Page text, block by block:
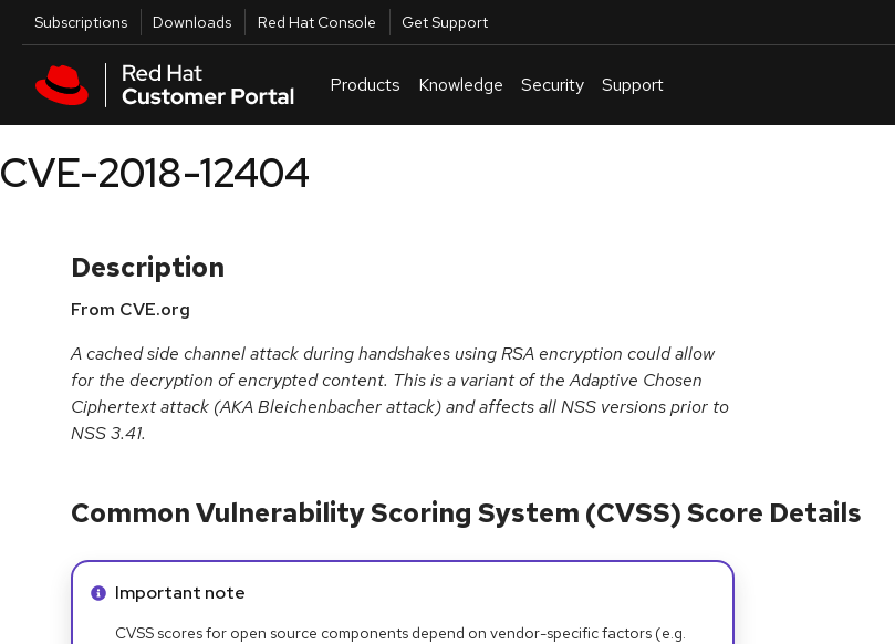
Skip to main content
Utilities
Subscriptions Downloads Red Hat Console Get Support
Products Knowledge Security Support
CVE-2018-12404
Description
From CVE.org
A cached side channel attack during handshakes using RSA encryption could allow
for the decryption of encrypted content. This is a variant of the Adaptive Chosen
Ciphertext attack (AKA Bleichenbacher attack) and affects all NSS versions prior to
NSS 3.41.
Common Vulnerability Scoring System (CVSS) Score Details
Info alert:
Important note
CVSS scores for open source components depend on vendor-specific factors (e.g.